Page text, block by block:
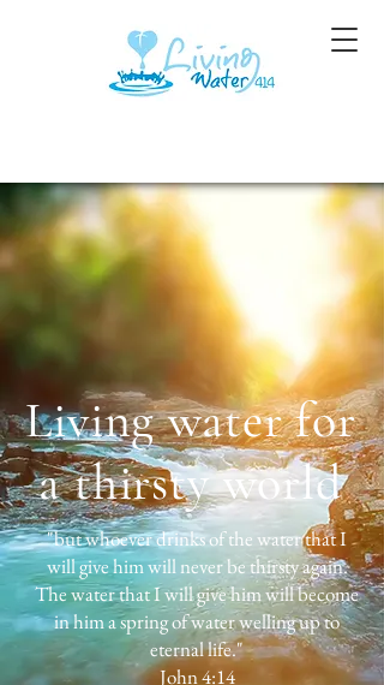
Living water for
a thirsty world
"but whoever drinks of the water that I
will give him will never be thirsty again.
The water that I will give him will become
in him a spring of water welling up to
eternal life."
John 4:14